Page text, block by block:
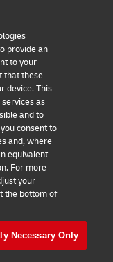
Tracking
provide an
to your
that these
device. This
as
and to
consent to
and, where
equivalent
For more
your
the bottom of
Necessary Only